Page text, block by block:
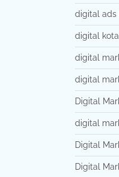
digital ads
digital
digital
digital
Digital
digital
Digital
Digital